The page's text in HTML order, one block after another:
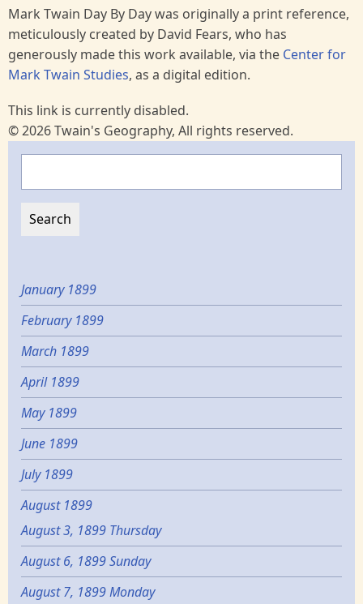
Mark Twain Day By Day was originally a print reference,
meticulously created by David Fears, who has
generously made this work available, via the Center for
Mark Twain Studies, as a digital edition.
This link is currently disabled.
© 2026 Twain's Geography, All rights reserved.
January 1899
February 1899
March 1899
April 1899
May 1899
June 1899
July 1899
August 1899
August 3, 1899 Thursday
August 6, 1899 Sunday
August 7, 1899 Monday